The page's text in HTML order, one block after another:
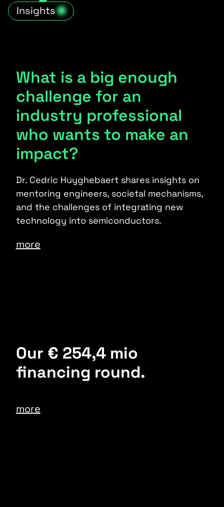
Insights
What is a big enough
challenge for an
industry professional
who wants to make an
impact?
Dr. Cedric Huyghebaert shares insights on
mentoring engineers, societal mechanisms,
and the challenges of integrating new
technology into semiconductors.
more
Our € 254,4 mio
financing round.
more